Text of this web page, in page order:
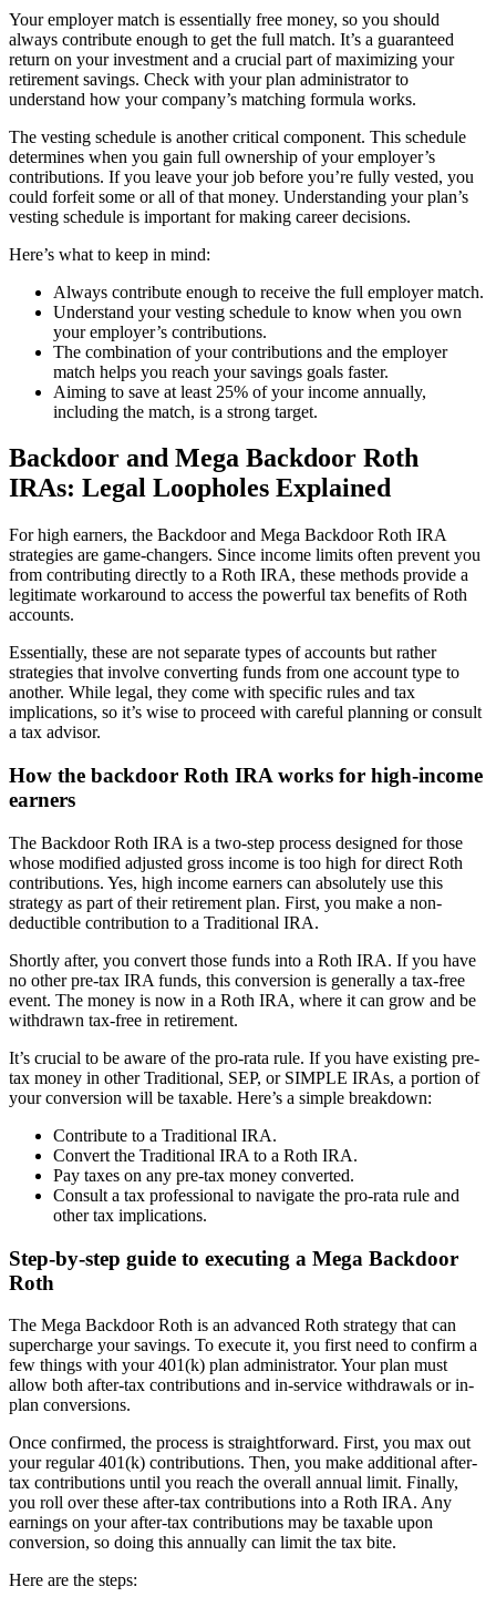
Your employer match is essentially free money, so you should
always contribute enough to get the full match. It’s a guaranteed
return on your investment and a crucial part of maximizing your
retirement savings. Check with your plan administrator to
understand how your company’s matching formula works.
The vesting schedule is another critical component. This schedule
determines when you gain full ownership of your employer’s
contributions. If you leave your job before you’re fully vested, you
could forfeit some or all of that money. Understanding your plan’s
vesting schedule is important for making career decisions.
Here’s what to keep in mind:
Always contribute enough to receive the full employer match.
Understand your vesting schedule to know when you own
your employer’s contributions.
The combination of your contributions and the employer
match helps you reach your savings goals faster.
Aiming to save at least 25% of your income annually,
including the match, is a strong target.
Backdoor and Mega Backdoor Roth
IRAs: Legal Loopholes Explained
For high earners, the Backdoor and Mega Backdoor Roth IRA
strategies are game-changers. Since income limits often prevent you
from contributing directly to a Roth IRA, these methods provide a
legitimate workaround to access the powerful tax benefits of Roth
accounts.
Essentially, these are not separate types of accounts but rather
strategies that involve converting funds from one account type to
another. While legal, they come with specific rules and tax
implications, so it’s wise to proceed with careful planning or consult
a tax advisor.
How the backdoor Roth IRA works for high-income
earners
The Backdoor Roth IRA is a two-step process designed for those
whose modified adjusted gross income is too high for direct Roth
contributions. Yes, high income earners can absolutely use this
strategy as part of their retirement plan. First, you make a non-
deductible contribution to a Traditional IRA.
Shortly after, you convert those funds into a Roth IRA. If you have
no other pre-tax IRA funds, this conversion is generally a tax-free
event. The money is now in a Roth IRA, where it can grow and be
withdrawn tax-free in retirement.
It’s crucial to be aware of the pro-rata rule. If you have existing pre-
tax money in other Traditional, SEP, or SIMPLE IRAs, a portion of
your conversion will be taxable. Here’s a simple breakdown:
Contribute to a Traditional IRA.
Convert the Traditional IRA to a Roth IRA.
Pay taxes on any pre-tax money converted.
Consult a tax professional to navigate the pro-rata rule and
other tax implications.
Step-by-step guide to executing a Mega Backdoor
Roth
The Mega Backdoor Roth is an advanced Roth strategy that can
supercharge your savings. To execute it, you first need to confirm a
few things with your 401(k) plan administrator. Your plan must
allow both after-tax contributions and in-service withdrawals or in-
plan conversions.
Once confirmed, the process is straightforward. First, you max out
your regular 401(k) contributions. Then, you make additional after-
tax contributions until you reach the overall annual limit. Finally,
you roll over these after-tax contributions into a Roth IRA. Any
earnings on your after-tax contributions may be taxable upon
conversion, so doing this annually can limit the tax bite.
Here are the steps: